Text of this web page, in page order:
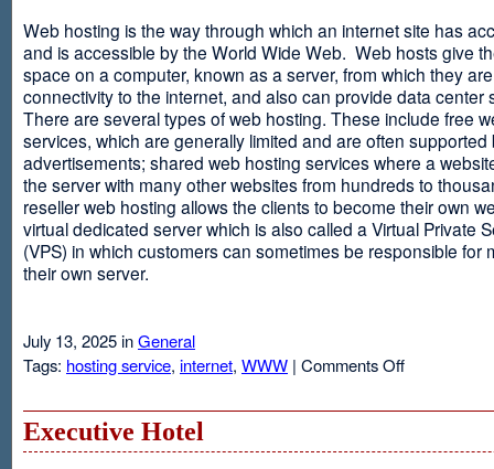
Web hosting is the way through which an internet site has
and is accessible by the World Wide Web. Web hosts give
space on a computer, known as a server, from which they
connectivity to the internet, and also can provide data center
There are several types of web hosting. These include free
services, which are generally limited and are often supported
advertisements; shared web hosting services where a
the server with many other websites from hundreds to
reseller web hosting allows the clients to become their own
virtual dedicated server which is also called a Virtual Private
(VPS) in which customers can sometimes be responsible for
their own server.
July 13, 2025 inGeneral
Tags: hosting service, internet, WWW | Comments Offon
Executive Hotel